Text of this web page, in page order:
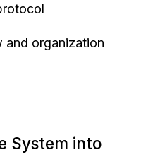
and organization
System into